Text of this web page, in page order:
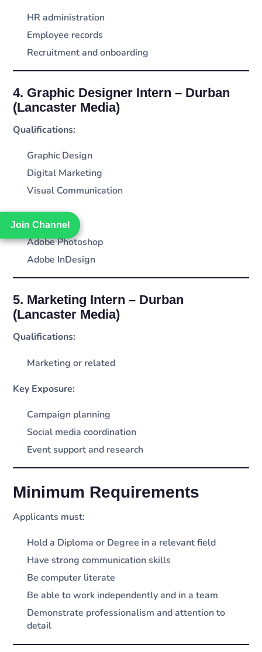
Join Channel
Join Channel
HR administration
Employee records
Recruitment and onboarding
4. Graphic Designer Intern – Durban
(Lancaster Media)
Qualifications:
Graphic Design
Digital Marketing
Visual Communication
Requirements:
Adobe Photoshop
Adobe InDesign
5. Marketing Intern – Durban
(Lancaster Media)
Qualifications:
Marketing or related
Key Exposure:
Campaign planning
Social media coordination
Event support and research
Minimum Requirements
Applicants must:
Hold a Diploma or Degree in a relevant field
Have strong communication skills
Be computer literate
Be able to work independently and in a team
Demonstrate professionalism and attention to
detail